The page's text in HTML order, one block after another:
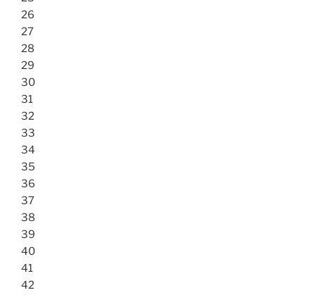
26
27
28
29
30
31
32
33
34
35
36
37
38
39
40
41
42